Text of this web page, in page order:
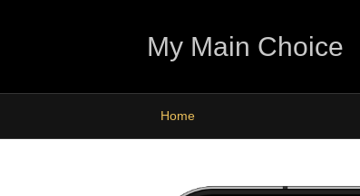
My Main Choice
Home